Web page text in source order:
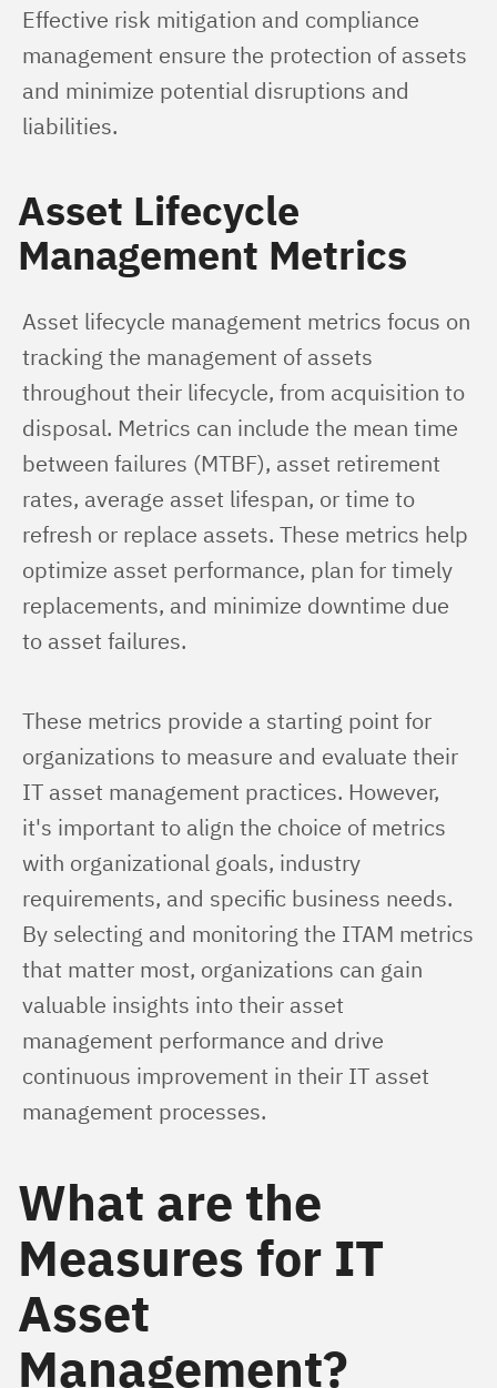
Effective risk mitigation and compliance
management ensure the protection of assets
and minimize potential disruptions and
liabilities.
Asset Lifecycle
Management Metrics
Asset lifecycle management metrics focus on
tracking the management of assets
throughout their lifecycle, from acquisition to
disposal. Metrics can include the mean time
between failures (MTBF), asset retirement
rates, average asset lifespan, or time to
refresh or replace assets. These metrics help
optimize asset performance, plan for timely
replacements, and minimize downtime due
to asset failures.
These metrics provide a starting point for
organizations to measure and evaluate their
IT asset management practices. However,
it's important to align the choice of metrics
with organizational goals, industry
requirements, and specific business needs.
By selecting and monitoring the ITAM metrics
that matter most, organizations can gain
valuable insights into their asset
management performance and drive
continuous improvement in their IT asset
management processes.
What are the
Measures for IT
Asset
Management?